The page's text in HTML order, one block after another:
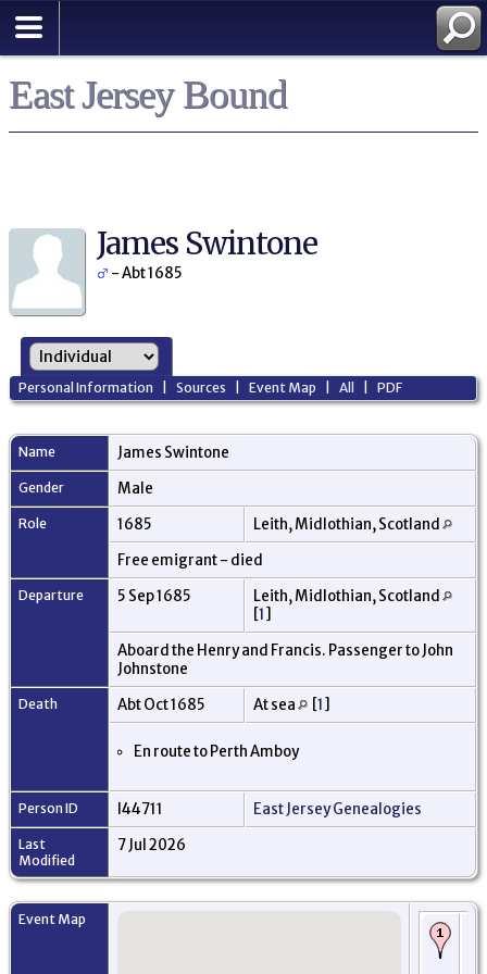
East Jersey Bound
James Swintone
- Abt 1685
Personal Information |Sources |Event Map |All |PDF
Name James Swintone
Gender Male
Role 1685
Leith, Midlothian, Scotland
Free emigrant - died
Departure 5 Sep 1685
Leith, Midlothian, Scotland
[1]
Aboard the Henry and Francis. Passenger to John
Johnstone
Death Abt Oct 1685 At sea [1]
En route to Perth Amboy
Person ID I44711 East Jersey Genealogies
Last
Modified
7 Jul 2026
Event Map